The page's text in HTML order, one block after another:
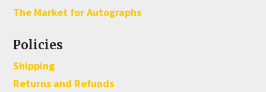
The Market for Autographs
Policies
Shipping
Returns and Refunds